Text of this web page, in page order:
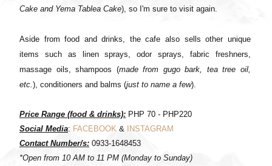
Cake and Yema Tablea Cake), so I'm sure to visit again.
Aside from food and drinks, the cafe also sells other unique
items such as linen sprays, odor sprays, fabric freshners,
massage oils, shampoos (made from gugo bark, tea tree oil,
etc.), conditioners and balms (just to name a few).
Price Range (food & drinks): PHP 70 - PHP220
Social Media: FACEBOOK &
INSTAGRAM
Contact Number/s: 0933-1648453
*Open from 10 AM to 11 PM (Monday to Sunday)